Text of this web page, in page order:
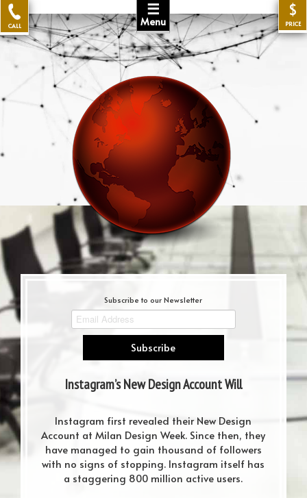
☰
Menu
CALL
$
PRICE
Subscribe to our Newsletter
Instagram’s New Design Account Will
Instagram first revealed their New Design
Account at Milan Design Week. Since then, they
have managed to gain thousand of followers
with no signs of stopping. Instagram itself has
a staggering 800 million active users.